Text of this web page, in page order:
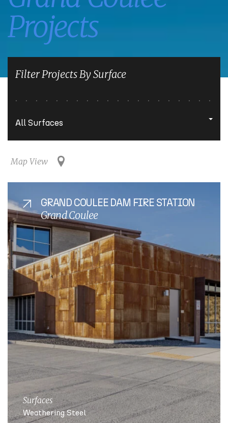
Projects
Filter Projects By Surface
Map View
GRAND COULEE DAM FIRE STATION
Grand Coulee
Surfaces
Weathering Steel